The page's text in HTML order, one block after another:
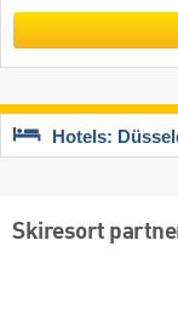
Hotels:
Skiresort